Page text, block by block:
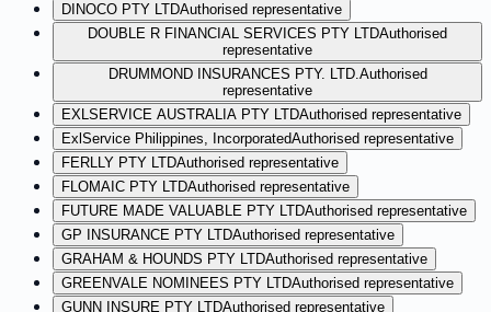
DINOCO PTY LTDAuthorised representative
DOUBLE R FINANCIAL SERVICES PTY LTDAuthorised
representative
DRUMMOND INSURANCES PTY. LTD.Authorised
representative
EXLSERVICE AUSTRALIA PTY LTDAuthorised representative
ExlService Philippines, IncorporatedAuthorised representative
FERLLY PTY LTDAuthorised representative
FLOMAIC PTY LTDAuthorised representative
FUTURE MADE VALUABLE PTY LTDAuthorised representative
GP INSURANCE PTY LTDAuthorised representative
GRAHAM & HOUNDS PTY LTDAuthorised representative
GREENVALE NOMINEES PTY LTDAuthorised representative
GUNN INSURE PTY LTDAuthorised representative